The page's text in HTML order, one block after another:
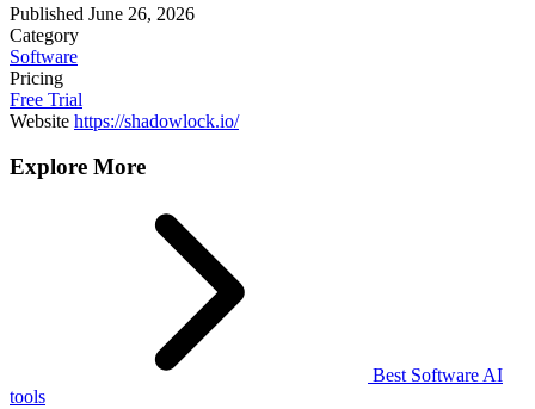
Published June 26, 2026
Category
Software
Pricing
Free Trial
Website https://shadowlock.io/
Explore More
Best Software AI
tools